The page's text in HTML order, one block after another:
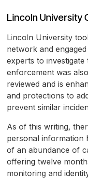
Lincoln University
Lincoln University
network and
experts to
enforcement was
reviewed and is
and protections to
prevent similar
As of this writing,
personal information
of an abundance of
offering twelve
monitoring and